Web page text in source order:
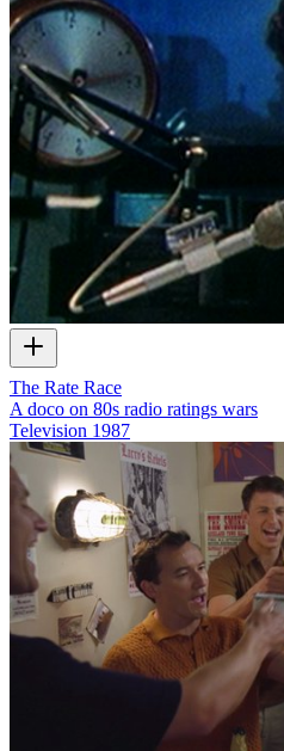
The Rate Race
A doco on 80s radio ratings wars
Television 1987